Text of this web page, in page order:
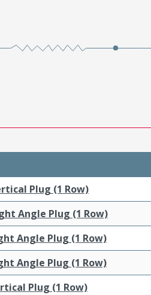
Plug (1 Row)
Angle Plug (1 Row)
Angle Plug (1 Row)
Angle Plug (1 Row)
Plug (1 Row)